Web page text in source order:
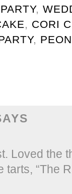
PARTY,
, CORI
,
Loved the
“The